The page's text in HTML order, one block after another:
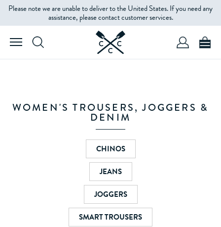
Please note we are unable to deliver to the United States. If you need any
assistance, please contact customer services.
WOMEN'S TROUSERS, JOGGERS &
DENIM
CHINOS
JEANS
JOGGERS
SMART TROUSERS
FILTERS
PRODUCT
TYPE